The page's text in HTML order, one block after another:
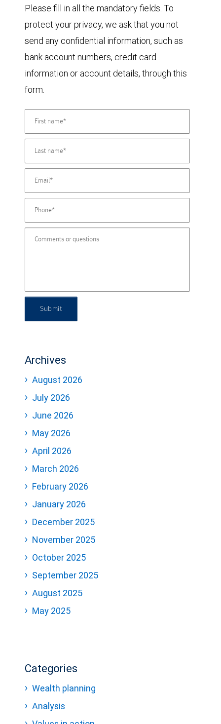
Please fill in all the mandatory fields. To
protect your privacy, we ask that you not
send any confidential information, such as
bank account numbers, credit card
information or account details, through this
form.
Submit
Archives
August 2026
July 2026
June 2026
May 2026
April 2026
March 2026
February 2026
January 2026
December 2025
November 2025
October 2025
September 2025
August 2025
May 2025
Categories
Wealth planning
Analysis